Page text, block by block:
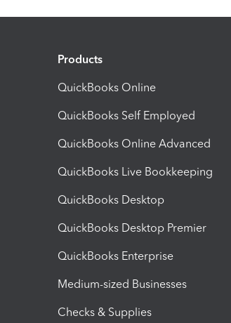
Products
QuickBooks Online
QuickBooks Self Employed
QuickBooks Online Advanced
QuickBooks Live Bookkeeping
QuickBooks Desktop
QuickBooks Desktop Premier
QuickBooks Enterprise
Medium-sized Businesses
Checks & Supplies